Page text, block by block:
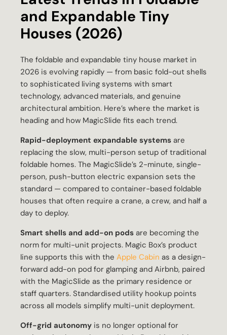
and Expandable Tiny
Houses (2026)
The foldable and expandable tiny house market in
2026 is evolving rapidly — from basic fold-out shells
to sophisticated living systems with smart
technology, advanced materials, and genuine
architectural ambition. Here’s where the market is
heading and how MagicSlide fits each trend.
Rapid-deployment expandable systems are
replacing the slow, multi-person setup of traditional
foldable homes. The MagicSlide’s 2-minute, single-
person, push-button electric expansion sets the
standard — compared to container-based foldable
houses that often require a crane, a crew, and half a
day to deploy.
Smart shells and add-on pods are becoming the
norm for multi-unit projects. Magic Box’s product
line supports this with the Apple Cabin as a design-
forward add-on pod for glamping and Airbnb, paired
with the MagicSlide as the primary residence or
staff quarters. Standardised utility hookup points
across all models simplify multi-unit deployment.
Off-grid autonomy is no longer optional for